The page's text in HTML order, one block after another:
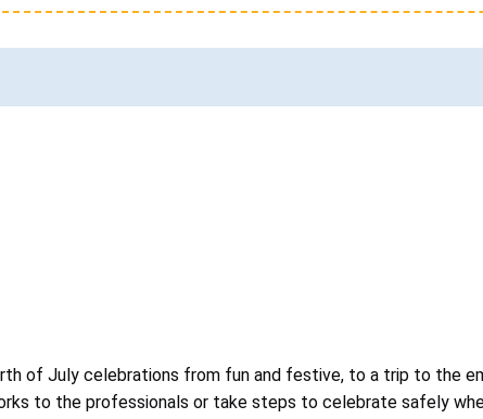
of July celebrations from fun and festive, to a trip to the
to the professionals or take steps to celebrate safely